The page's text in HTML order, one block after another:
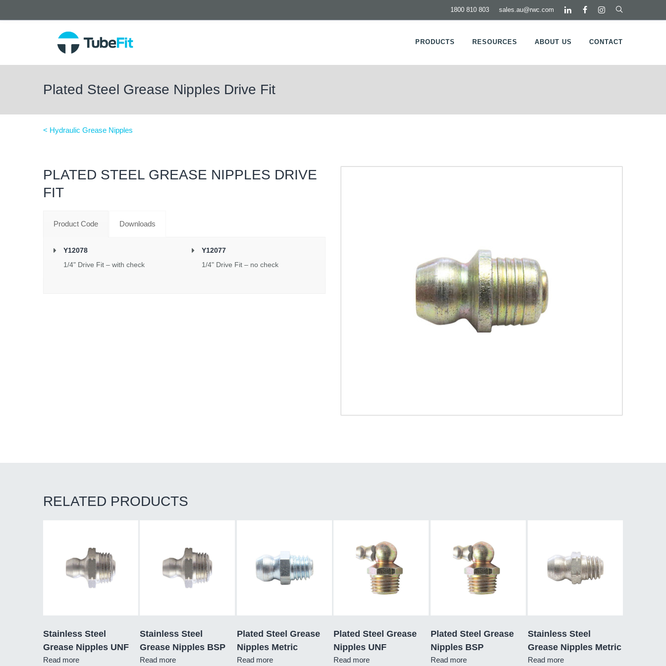
sales.au@rwc.com
1800 810 803
PRODUCTS RESOURCES ABOUT US CONTACT
Plated Steel Grease Nipples Drive Fit
< Hydraulic Grease Nipples
PLATED STEEL GREASE NIPPLES DRIVE
FIT
Product Code Downloads
Y12078
1/4" Drive Fit – with check
Y12077
1/4" Drive Fit – no check
RELATED PRODUCTS
Stainless Steel
Grease Nipples UNF
Read more
Stainless Steel
Grease Nipples BSP
Read more
Plated Steel Grease
Nipples Metric
Read more
Plated Steel Grease
Nipples UNF
Read more
Plated Steel Grease
Nipples BSP
Read more
Stainless Steel
Grease Nipples Metric
Read more